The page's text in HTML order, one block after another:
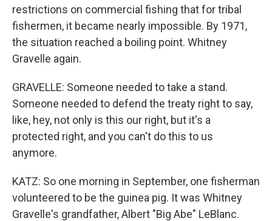
restrictions on commercial fishing that for tribal
fishermen, it became nearly impossible. By 1971,
the situation reached a boiling point. Whitney
Gravelle again.
GRAVELLE: Someone needed to take a stand.
Someone needed to defend the treaty right to say,
like, hey, not only is this our right, but it's a
protected right, and you can't do this to us
anymore.
KATZ: So one morning in September, one fisherman
volunteered to be the guinea pig. It was Whitney
Gravelle's grandfather, Albert "Big Abe" LeBlanc.